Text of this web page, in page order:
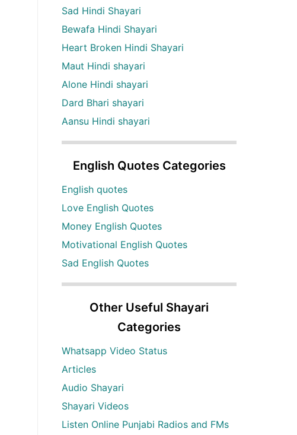
Sad Hindi Shayari
Bewafa Hindi Shayari
Heart Broken Hindi Shayari
Maut Hindi shayari
Alone Hindi shayari
Dard Bhari shayari
Aansu Hindi shayari
English Quotes Categories
English quotes
Love English Quotes
Money English Quotes
Motivational English Quotes
Sad English Quotes
Other Useful Shayari
Categories
Whatsapp Video Status
Articles
Audio Shayari
Shayari Videos
Listen Online Punjabi Radios and FMs